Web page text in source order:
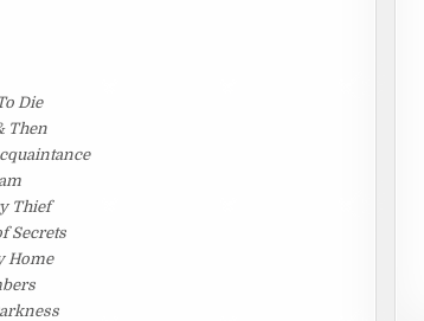
Die
Then
Thief
Secrets
Home